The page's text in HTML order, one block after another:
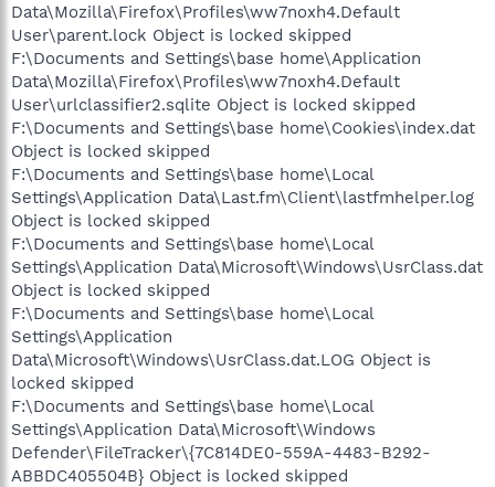
Data\Mozilla\Firefox\Profiles\ww7noxh4.Default
User\parent.lock Object is locked skipped
F:\Documents and Settings\base home\Application
Data\Mozilla\Firefox\Profiles\ww7noxh4.Default
User\urlclassifier2.sqlite Object is locked skipped
F:\Documents and Settings\base home\Cookies\index.dat
Object is locked skipped
F:\Documents and Settings\base home\Local
Settings\Application Data\Last.fm\Client\lastfmhelper.log
Object is locked skipped
F:\Documents and Settings\base home\Local
Settings\Application Data\Microsoft\Windows\UsrClass.dat
Object is locked skipped
F:\Documents and Settings\base home\Local
Settings\Application
Data\Microsoft\Windows\UsrClass.dat.LOG Object is
locked skipped
F:\Documents and Settings\base home\Local
Settings\Application Data\Microsoft\Windows
Defender\FileTracker\{7C814DE0-559A-4483-B292-
ABBDC405504B} Object is locked skipped